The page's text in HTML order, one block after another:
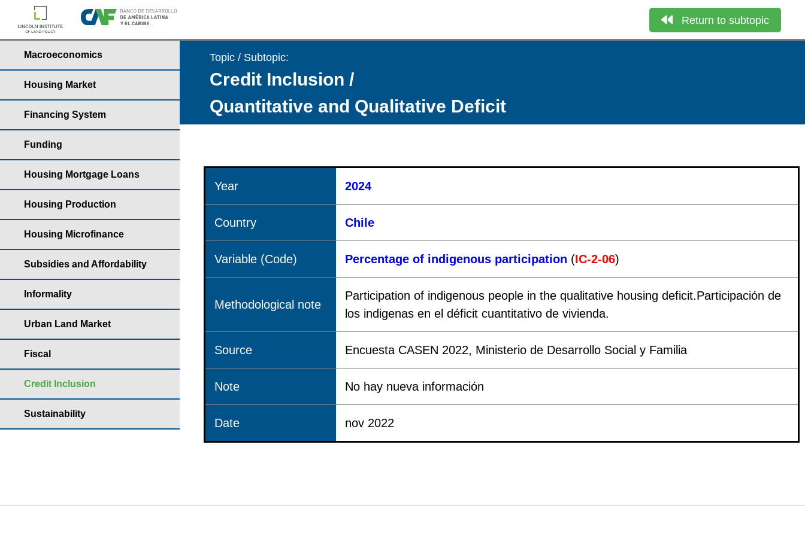
Return to subtopic
Macroeconomics
Housing Market
Financing System
Funding
Housing Mortgage Loans
Housing Production
Housing Microfinance
Subsidies and Affordability
Informality
Urban Land Market
Fiscal
Credit Inclusion
Sustainability
Topic / Subtopic:
Credit Inclusion /
Quantitative and Qualitative Deficit
Year 2024
Country Chile
Variable (Code) Percentage of indigenous participation (IC-2-06)
Methodological note
Participation of indigenous people in the qualitative housing deficit.Participación de
los indigenas en el déficit cuantitativo de vivienda.
Source Encuesta CASEN 2022, Ministerio de Desarrollo Social y Familia
Note No hay nueva información
Date nov 2022